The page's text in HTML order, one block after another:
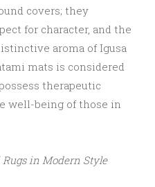
covers; they
for character, and the
aroma of Igusa
mats is considered
therapeutic
well-being of those in
in Modern Style